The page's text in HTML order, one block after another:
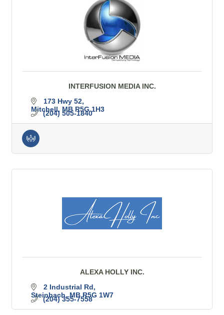
INTERFUSION MEDIA INC.
173 Hwy 52
Mitchell MB R5G 1H3
(204) 505-1840
ALEXA HOLLY INC.
2 Industrial Rd
Steinbach MB R5G 1W7
(204) 355-7558